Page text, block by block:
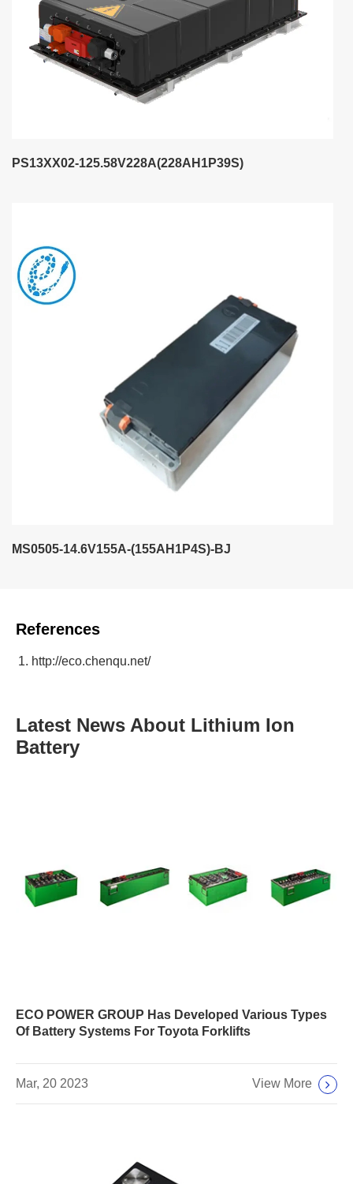
PS13XX02-125.58V228A(228AH1P39S)
MS0505-14.6V155A-(155AH1P4S)-BJ
References
http://eco.chenqu.net/
Latest News About Lithium Ion
Battery
ECO POWER GROUP Has Developed Various Types
Of Battery Systems For Toyota Forklifts
Mar, 20 2023 View More